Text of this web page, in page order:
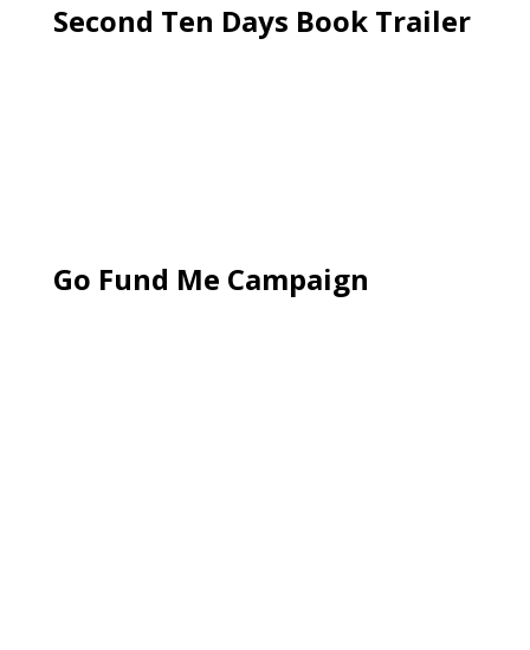
Second Ten Days Book Trailer
Go Fund Me Campaign